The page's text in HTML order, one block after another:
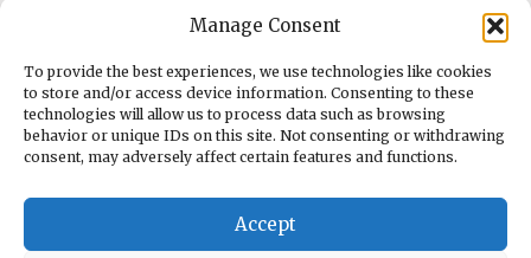
Manage Consent
To provide the best experiences, we use technologies like cookies
to store and/or access device information. Consenting to these
technologies will allow us to process data such as browsing
behavior or unique IDs on this site. Not consenting or withdrawing
consent, may adversely affect certain features and functions.
Accept